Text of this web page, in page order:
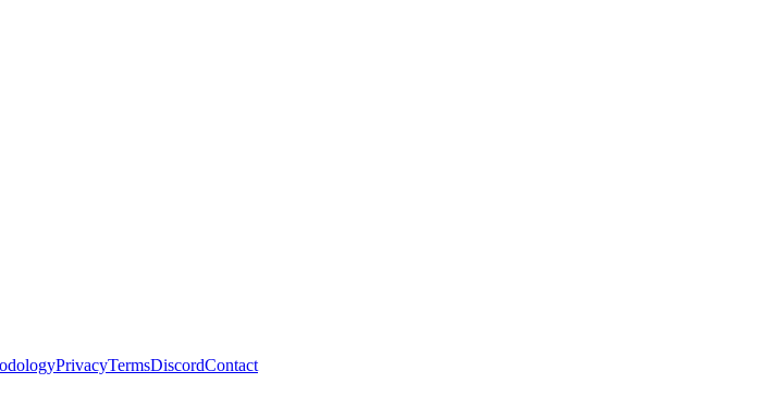
PrivacyTermsDiscordContact